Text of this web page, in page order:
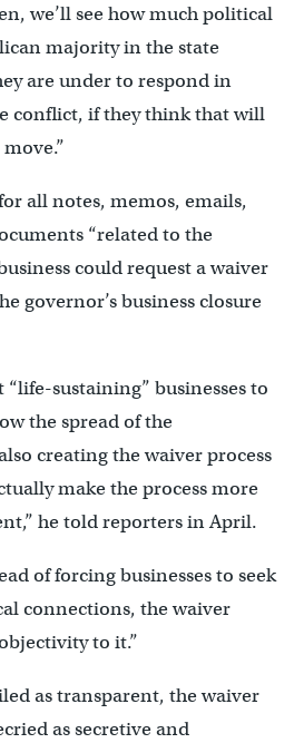
we’ll see how much political
majority in the state
are under to respond in
conflict, if they think that will
all notes, memos, emails,
“related to the
could request a waiver
governor’s business closure
sustaining” businesses to
the spread of the
creating the waiver process
make the process more
he told reporters in April.
of forcing businesses to seek
connections, the waiver
to it.”
as transparent, the waiver
as secretive and